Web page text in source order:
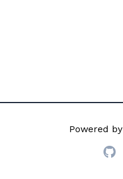
Powered by